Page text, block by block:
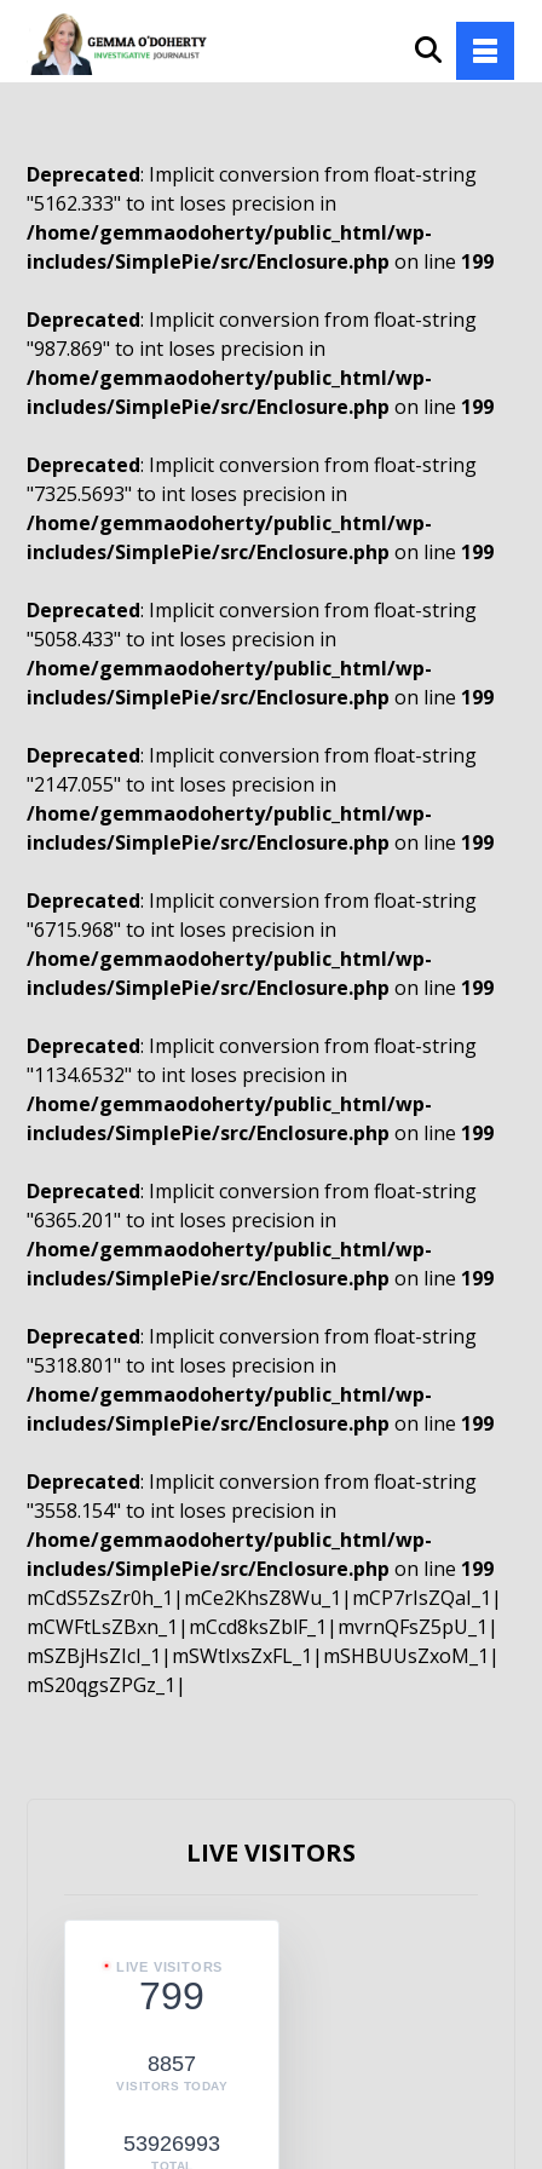
Deprecated: Implicit conversion from float-string
"5162.333" to int loses precision in
/home/gemmaodoherty/public_html/wp-
includes/SimplePie/src/Enclosure.php on line 199
Deprecated: Implicit conversion from float-string
"987.869" to int loses precision in
/home/gemmaodoherty/public_html/wp-
includes/SimplePie/src/Enclosure.php on line 199
Deprecated: Implicit conversion from float-string
"7325.5693" to int loses precision in
/home/gemmaodoherty/public_html/wp-
includes/SimplePie/src/Enclosure.php on line 199
Deprecated: Implicit conversion from float-string
"5058.433" to int loses precision in
/home/gemmaodoherty/public_html/wp-
includes/SimplePie/src/Enclosure.php on line 199
Deprecated: Implicit conversion from float-string
"2147.055" to int loses precision in
/home/gemmaodoherty/public_html/wp-
includes/SimplePie/src/Enclosure.php on line 199
Deprecated: Implicit conversion from float-string
"6715.968" to int loses precision in
/home/gemmaodoherty/public_html/wp-
includes/SimplePie/src/Enclosure.php on line 199
Deprecated: Implicit conversion from float-string
"1134.6532" to int loses precision in
/home/gemmaodoherty/public_html/wp-
includes/SimplePie/src/Enclosure.php on line 199
Deprecated: Implicit conversion from float-string
"6365.201" to int loses precision in
/home/gemmaodoherty/public_html/wp-
includes/SimplePie/src/Enclosure.php on line 199
Deprecated: Implicit conversion from float-string
"5318.801" to int loses precision in
/home/gemmaodoherty/public_html/wp-
includes/SimplePie/src/Enclosure.php on line 199
Deprecated: Implicit conversion from float-string
"3558.154" to int loses precision in
/home/gemmaodoherty/public_html/wp-
includes/SimplePie/src/Enclosure.php on line 199
mCdS5ZsZr0h_1|mCe2KhsZ8Wu_1|mCP7rIsZQaI_1|
mCWFtLsZBxn_1|mCcd8ksZblF_1|mvrnQFsZ5pU_1|
mSZBjHsZIcI_1|mSWtIxsZxFL_1|mSHBUUsZxoM_1|
mS20qgsZPGz_1|
LIVE VISITORS
LIVE VISITORS
799
8857
VISITORS TODAY
53926993
TOTAL